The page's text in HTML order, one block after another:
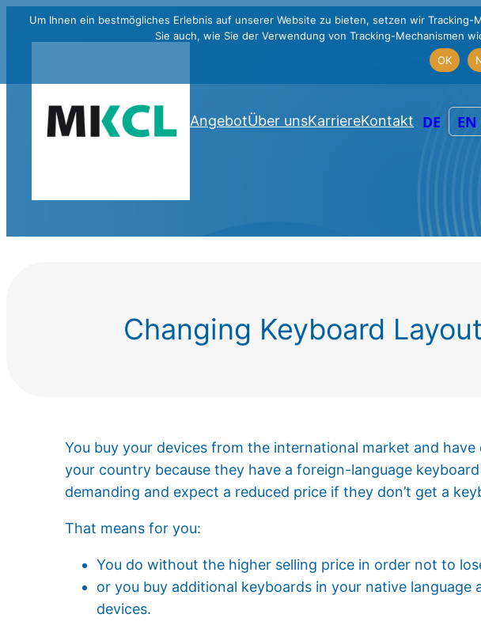
AngebotÜber unsKarriereKontakt DE EN
Changing Keyboard
You buy your devices from the international market and
your country because they have a foreign-language
demanding and expect a reduced price if they don’t get a
That means for you:
You do without the higher selling price in order not to
or you buy additional keyboards in your native language
devices.
Um Ihnen ein bestmögliches Erlebnis auf unserer Website zu bieten, setzen wir
Sie auch, wie Sie der Verwendung von Tracking-Mechanismen
OK